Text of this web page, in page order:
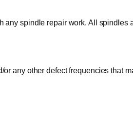
spindle repair work. All spindles
any other defect frequencies that